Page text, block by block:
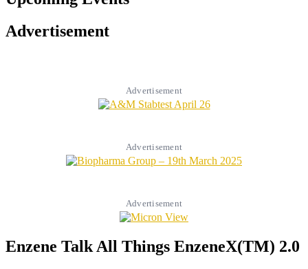
Advertisement
Advertisement
Advertisement
Advertisement
Enzene Talk All Things EnzeneX(TM) 2.0